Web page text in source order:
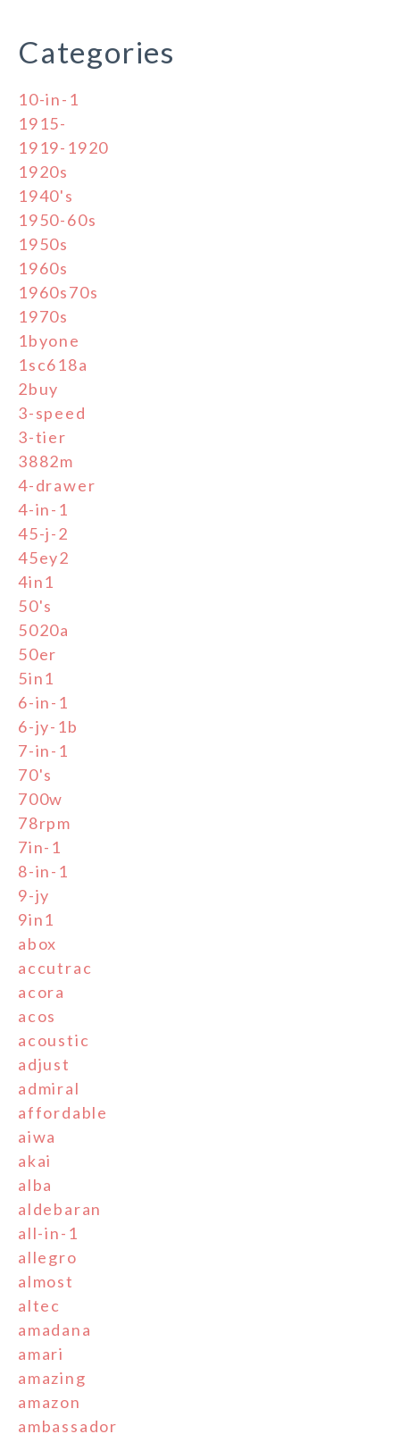
Categories
10-in-1
1915-
1919-1920
1920s
1940's
1950-60s
1950s
1960s
1960s70s
1970s
1byone
1sc618a
2buy
3-speed
3-tier
3882m
4-drawer
4-in-1
45-j-2
45ey2
4in1
50's
5020a
50er
5in1
6-in-1
6-jy-1b
7-in-1
70's
700w
78rpm
7in-1
8-in-1
9-jy
9in1
abox
accutrac
acora
acos
acoustic
adjust
admiral
affordable
aiwa
akai
alba
aldebaran
all-in-1
allegro
almost
altec
amadana
amari
amazing
amazon
ambassador